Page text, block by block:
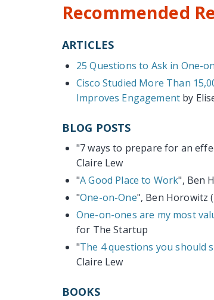
Recommended
ARTICLES
25 Questions to Ask in One-
Cisco Studied More Than
Improves Engagement by
BLOG POSTS
"7 ways to prepare for an
Claire Lew
"A Good Place to Work", Ben
"One-on-One", Ben Horowitz
One-on-ones are my most
for The Startup
"The 4 questions you should
Claire Lew
BOOKS